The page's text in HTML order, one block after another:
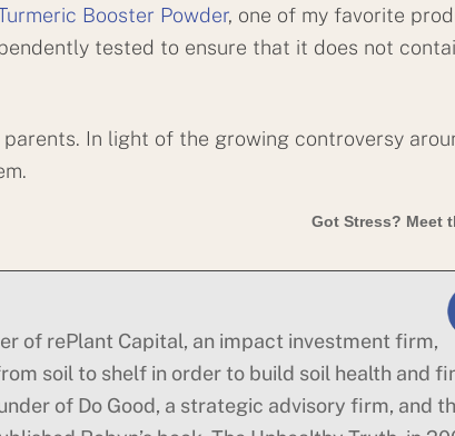
Booster Powder, one of my favorite
tested to ensure that it does not
In light of the growing controversy
Got Stress? Meet
of rePlant Capital, an impact investment firm,
soil to shelf in order to build soil health and
of Do Good, a strategic advisory firm, and